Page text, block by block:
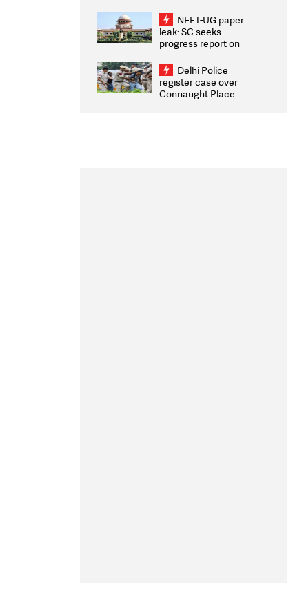
2026 Medallists
NEET-UG paper
leak: SC seeks
progress report on
infrastructure, security
on pleas seeking NTA
overhaul
Delhi Police
register case over
Connaught Place